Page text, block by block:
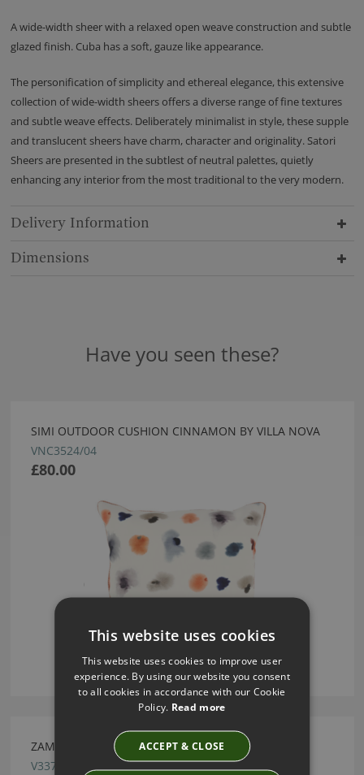
A wide-width sheer with a relaxed open weave construction and subtle
glazed finish. Cuba has a soft, gauze like appearance.
The personification of simplicity and ethereal elegance, this extensive
collection of wide-width sheers offers a diverse range of fine textures
and subtle weave effects. Deliberately minimalist in style, these supple
and translucent sheers have charm, character and originality. Satori
Sheers are presented in the subtlest of neutral palettes, quietly
enhancing any interior from the most traditional to the very modern.
Delivery Information
Dimensions
Have you seen these?
SIMI OUTDOOR CUSHION CINNAMON BY VILLA NOVA
VNC3524/04
£80.00
ZAMIIFOLIA CARBON FABRIC BY VILLA NOVA
V3376/02
This website uses cookies
This website uses cookies to improve user
experience. By using our website you consent
to all cookies in accordance with our Cookie
Policy. Read more
ACCEPT & CLOSE